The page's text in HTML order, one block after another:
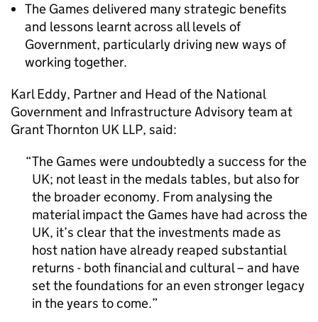
The Games delivered many strategic benefits
and lessons learnt across all levels of
Government, particularly driving new ways of
working together.
Karl Eddy, Partner and Head of the National
Government and Infrastructure Advisory team at
Grant Thornton UK LLP, said:
The Games were undoubtedly a success for the
UK; not least in the medals tables, but also for
the broader economy. From analysing the
material impact the Games have had across the
UK, it’s clear that the investments made as
host nation have already reaped substantial
returns - both financial and cultural – and have
set the foundations for an even stronger legacy
in the years to come.